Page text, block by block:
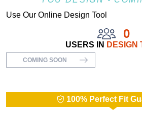
Use Our Online Design Tool
0
USERS IN DESIGN
COMING SOON
100% Perfect Fit